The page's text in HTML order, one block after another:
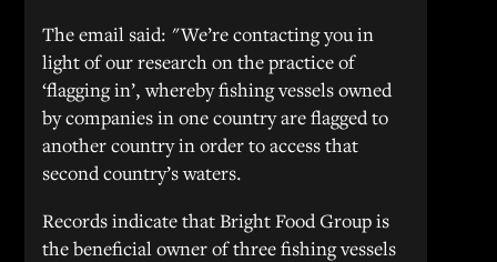
The email said: "We’re contacting you in
light of our research on the practice of
‘flagging in’, whereby fishing vessels owned
by companies in one country are flagged to
another country in order to access that
second country’s waters.
Records indicate that Bright Food Group is
the beneficial owner of three fishing vessels